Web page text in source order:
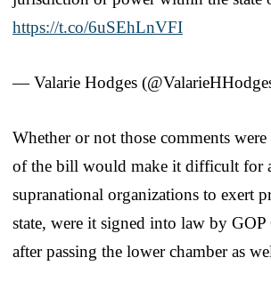
https://t.co/6uSEhLnVFI
— Valarie Hodges
Whether or not those comments were
of the bill would make it difficult for
supranational organizations to exert
state, were it signed into law by GOP
after passing the lower chamber as